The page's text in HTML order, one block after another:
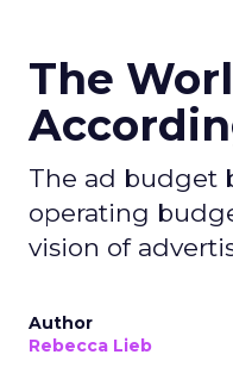
The
The ad budget
operating
vision of
Author
Rebecca Lieb